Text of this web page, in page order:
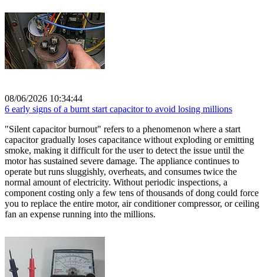
08/06/2026 10:34:44
6 early signs of a burnt start capacitor to avoid losing millions
"Silent capacitor burnout" refers to a phenomenon where a start
capacitor gradually loses capacitance without exploding or emitting
smoke, making it difficult for the user to detect the issue until the
motor has sustained severe damage. The appliance continues to
operate but runs sluggishly, overheats, and consumes twice the
normal amount of electricity. Without periodic inspections, a
component costing only a few tens of thousands of dong could force
you to replace the entire motor, air conditioner compressor, or ceiling
fan an expense running into the millions.